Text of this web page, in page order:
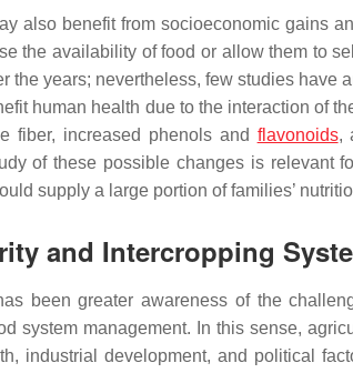
also benefit from socioeconomic gains
the availability of food or allow them to
the years; nevertheless, few studies have
human health due to the interaction of
fiber, increased phenols and flavonoids,
of these possible changes is relevant
supply a large portion of families’
and Intercropping
been greater awareness of the
system management. In this sense,
industrial development, and political